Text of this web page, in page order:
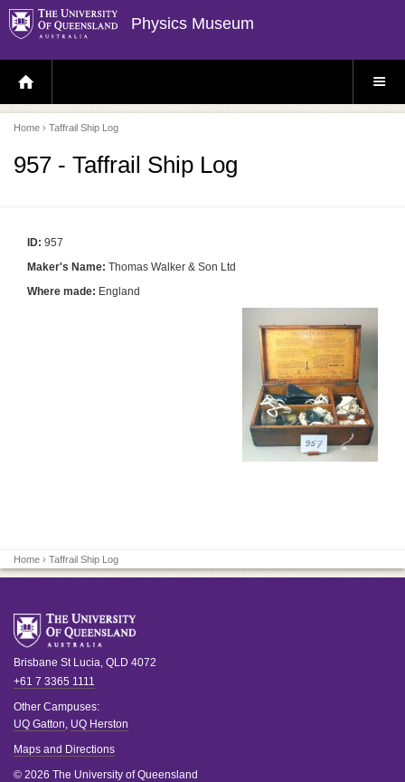
Physics Museum
H
O
E
P
A
E
S
E
Home › Taffrail Ship Log
957 - Taffrail Ship Log
ID: 957
Maker's Name: Thomas Walker & Son Ltd
Where made: England
Home › Taffrail Ship Log
Brisbane St Lucia QLD 4072
+61 7 3365 1111
Other Campuses:
UQ Gatton UQ Herston
Maps and Directions
© 2026 The University of Queensland